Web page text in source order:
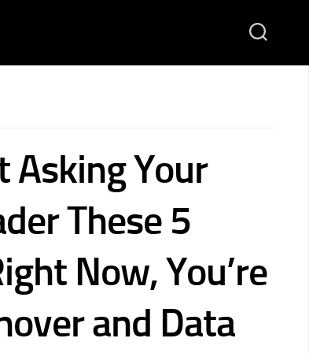
Asking Your
These 5
Now, You’re
and Data